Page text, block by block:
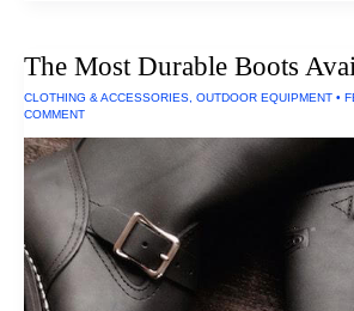
The Most Durable Boots
CLOTHING & ACCESSORIES OUTDOOR EQUIPMENT •
COMMENT